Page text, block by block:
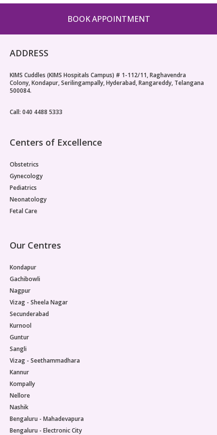
Pediatric Psychology
Pediatric Endocrinology
Pediatric Nephrology
BOOK APPOINTMENT
ADDRESS
KIMS Cuddles (KIMS Hospitals Campus) # 1-112/11, Raghavendra
Colony, Kondapur, Serilingampally, Hyderabad, Rangareddy, Telangana
500084.
Call: 040 4488 5333
Centers of Excellence
Obstetrics
Gynecology
Pediatrics
Neonatology
Fetal Care
Our Centres
Kondapur
Gachibowli
Nagpur
Vizag - Sheela Nagar
Secunderabad
Kurnool
Guntur
Sangli
Vizag - Seethammadhara
Kannur
Kompally
Nellore
Nashik
Bengaluru - Mahadevapura
Bengaluru - Electronic City